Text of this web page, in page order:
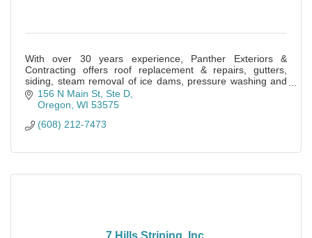
With over 30 years experience, Panther Exteriors &
Contracting offers roof replacement & repairs, gutters,
siding, steam removal of ice dams, pressure washing and
much more.
156 N Main St, Ste D
Oregon WI 53575
(608) 212-7473
7 Hills Striping, Inc.